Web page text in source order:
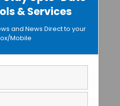
& Services
and News Direct to your
Mobile
3D
Report
in
Trapping